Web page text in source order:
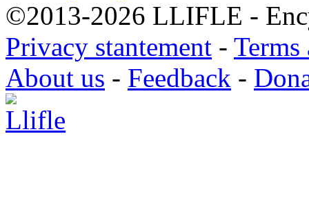
©2013-2026 LLIFLE -
Privacy stantement -
About us - Feedback -